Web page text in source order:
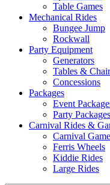
Table Games
Mechanical Rides
Bungee Jump
Rockwall
Party Equipment
Generators
Tables &
Concessions
Packages
Event
Party Packages
Carnival Rides &
Carnival
Ferris Wheels
Kiddie Rides
Large Rides